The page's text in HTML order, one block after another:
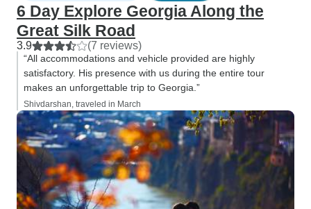
6 Day Explore Georgia Along the
Great Silk Road
3.9 (7 reviews)
“All accommodations and vehicle provided are highly
satisfactory. His presence with us during the entire tour
makes an unforgettable trip to Georgia.”
Shivdarshan, traveled in March